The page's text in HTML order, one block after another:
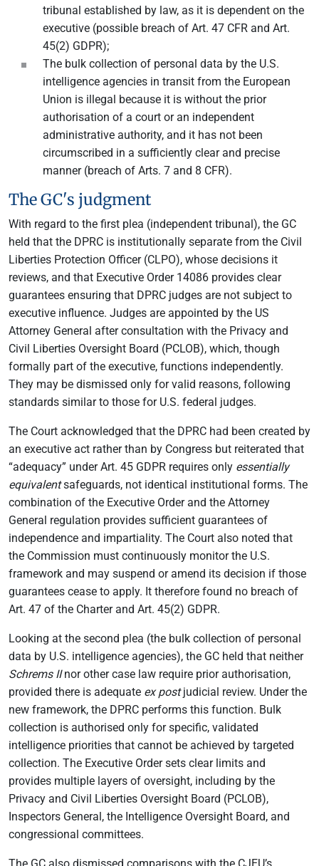
tribunal established by law, as it is dependent on the
executive (possible breach of Art. 47 CFR and Art.
45(2) GDPR);
The bulk collection of personal data by the U.S.
intelligence agencies in transit from the European
Union is illegal because it is without the prior
authorisation of a court or an independent
administrative authority, and it has not been
circumscribed in a sufficiently clear and precise
manner (breach of Arts. 7 and 8 CFR).
The GC's judgment
With regard to the first plea (independent tribunal), the GC
held that the DPRC is institutionally separate from the Civil
Liberties Protection Officer (CLPO), whose decisions it
reviews, and that Executive Order 14086 provides clear
guarantees ensuring that DPRC judges are not subject to
executive influence. Judges are appointed by the US
Attorney General after consultation with the Privacy and
Civil Liberties Oversight Board (PCLOB), which, though
formally part of the executive, functions independently.
They may be dismissed only for valid reasons, following
standards similar to those for U.S. federal judges.
The Court acknowledged that the DPRC had been created by
an executive act rather than by Congress but reiterated that
“adequacy” under Art. 45 GDPR requires only essentially
equivalentsafeguards, not identical institutional forms. The
combination of the Executive Order and the Attorney
General regulation provides sufficient guarantees of
independence and impartiality. The Court also noted that
the Commission must continuously monitor the U.S.
framework and may suspend or amend its decision if those
guarantees cease to apply. It therefore found no breach of
Art. 47 of the Charter and Art. 45(2) GDPR.
Looking at the second plea (the bulk collection of personal
data by U.S. intelligence agencies), the GC held that neither
Schrems IInor other case law require prior authorisation,
provided there is adequate ex postjudicial review. Under the
new framework, the DPRC performs this function. Bulk
collection is authorised only for specific, validated
intelligence priorities that cannot be achieved by targeted
collection. The Executive Order sets clear limits and
provides multiple layers of oversight, including by the
Privacy and Civil Liberties Oversight Board (PCLOB),
Inspectors General, the Intelligence Oversight Board, and
congressional committees.